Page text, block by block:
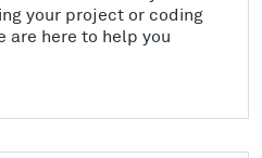
your project or coding
are here to help you